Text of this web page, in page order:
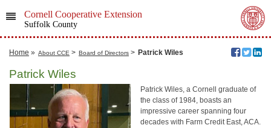
Cornell Cooperative Extension
Suffolk County
Home » About CCE > Board of Directors > Patrick Wiles
Patrick Wiles
Patrick Wiles, a Cornell graduate of
the class of 1984, boasts an
impressive career spanning four
decades with Farm Credit East, ACA.